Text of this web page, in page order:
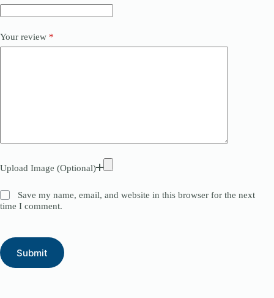
Your review *
Upload Image (Optional)
Save my name, email, and website in this browser for the next
time I comment.
Submit